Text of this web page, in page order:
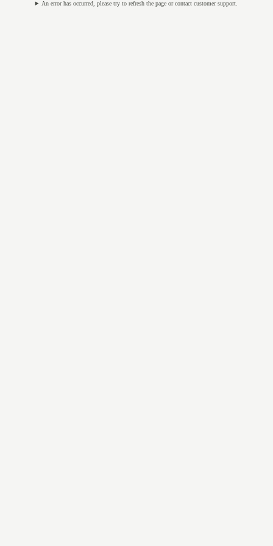
An error has occurred, please try to refresh the page or contact customer support.